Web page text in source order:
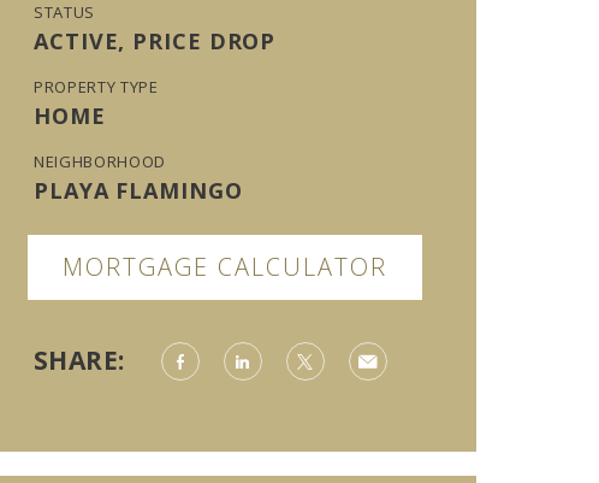
STATUS
ACTIVE, PRICE DROP
PROPERTY TYPE
HOME
NEIGHBORHOOD
PLAYA FLAMINGO
MORTGAGE CALCULATOR
SHARE: